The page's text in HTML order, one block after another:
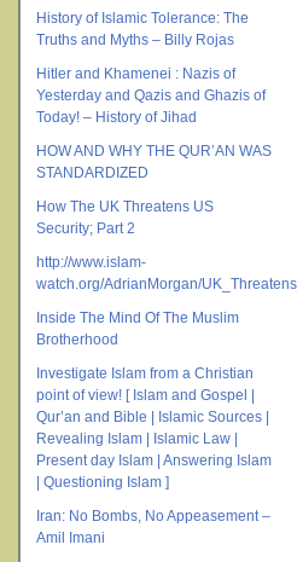
History of Islamic Tolerance: The
Truths and Myths – Billy Rojas
Hitler and Khamenei : Nazis of
Yesterday and Qazis and Ghazis of
Today! – History of Jihad
HOW AND WHY THE QUR’AN WAS
STANDARDIZED
How The UK Threatens US
Security; Part 2
http://www.islam-
watch.org/AdrianMorgan/
Inside The Mind Of The Muslim
Brotherhood
Investigate Islam from a Christian
point of view! [ Islam and Gospel |
Qur’an and Bible | Islamic Sources |
Revealing Islam | Islamic Law |
Present day Islam | Answering Islam
| Questioning Islam ]
Iran: No Bombs, No Appeasement –
Amil Imani